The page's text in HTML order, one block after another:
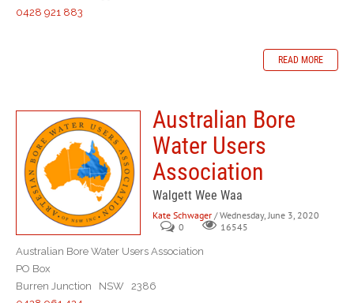
0428 921 883
READ MORE
Australian Bore
Water Users
Association
Walgett Wee Waa
Kate Schwager / Wednesday, June 3, 2020
0
16545
Australian Bore Water Users Association
PO Box
Burren Junction NSW 2386